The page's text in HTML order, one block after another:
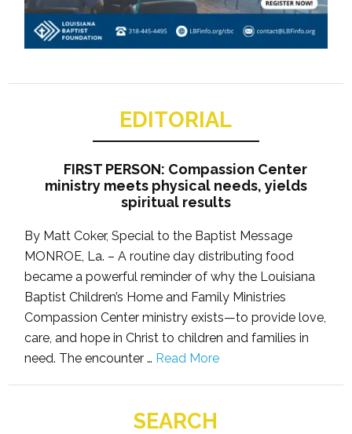
EDITORIAL
FIRST PERSON: Compassion Center
ministry meets physical needs, yields
spiritual results
By Matt Coker, Special to the Baptist Message
MONROE, La. – A routine day distributing food
became a powerful reminder of why the Louisiana
Baptist Children’s Home and Family Ministries
Compassion Center ministry exists—to provide love,
care, and hope in Christ to children and families in
need. The encounter … Read More
SEARCH